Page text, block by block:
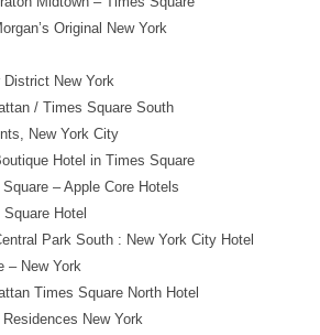
Original New York
District New York
/ Times Square South
New York City
Hotel in Times Square
– Apple Core Hotels
Hotel
Park South : New York City Hotel
– New York
Times Square North Hotel
New York